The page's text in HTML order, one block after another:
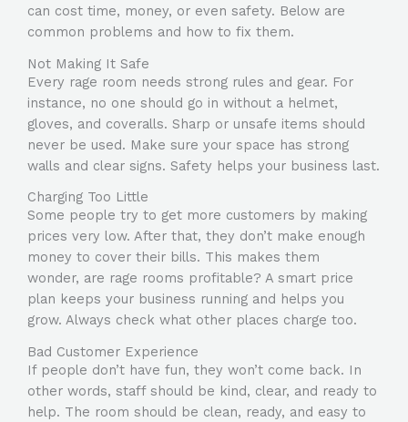
can cost time, money, or even safety. Below are
common problems and how to fix them.
Not Making It Safe
Every rage room needs strong rules and gear. For
instance, no one should go in without a helmet,
gloves, and coveralls. Sharp or unsafe items should
never be used. Make sure your space has strong
walls and clear signs. Safety helps your business last.
Charging Too Little
Some people try to get more customers by making
prices very low. After that, they don’t make enough
money to cover their bills. This makes them
wonder, are rage rooms profitable? A smart price
plan keeps your business running and helps you
grow. Always check what other places charge too.
Bad Customer Experience
If people don’t have fun, they won’t come back. In
other words, staff should be kind, clear, and ready to
help. The room should be clean, ready, and easy to